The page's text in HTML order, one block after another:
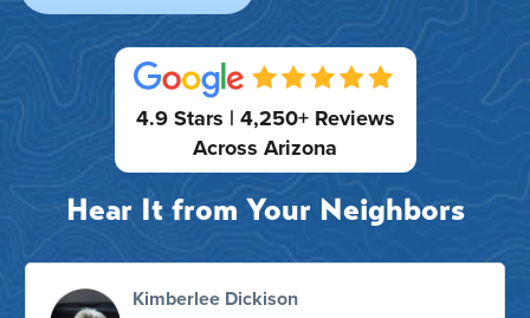
4.9 Stars | 4,250+ Reviews
Across Arizona
Hear It from Your Neighbors
Kimberlee Dickison